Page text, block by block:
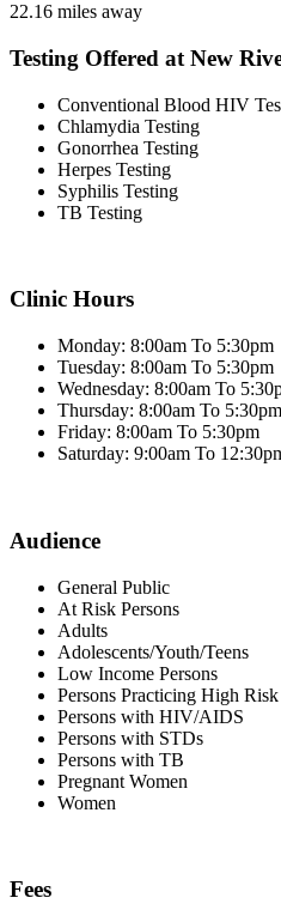
22.16 miles away
Testing Offered at New
Conventional Blood HIV
Chlamydia Testing
Gonorrhea Testing
Herpes Testing
Syphilis Testing
TB Testing
Clinic Hours
Monday: 8:00am To 5:30pm
Tuesday: 8:00am To 5:30pm
Wednesday: 8:00am To
Thursday: 8:00am To 5:30pm
Friday: 8:00am To 5:30pm
Saturday: 9:00am To
Audience
General Public
At Risk Persons
Adults
Adolescents/Youth/Teens
Low Income Persons
Persons Practicing High
Persons with HIV/AIDS
Persons with STDs
Persons with TB
Pregnant Women
Women
Fees